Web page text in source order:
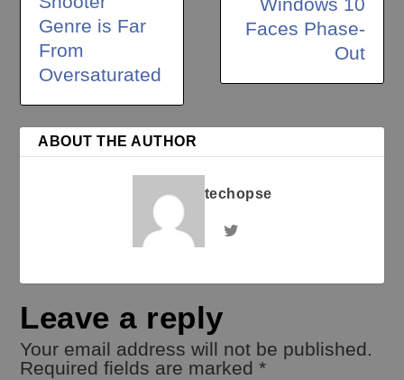
Genre is Far
From
Oversaturated
Windows 10
Faces Phase-
Out
ABOUT THE AUTHOR
techopse
Leave a reply
Your email address will not be published.
Required fields are marked*